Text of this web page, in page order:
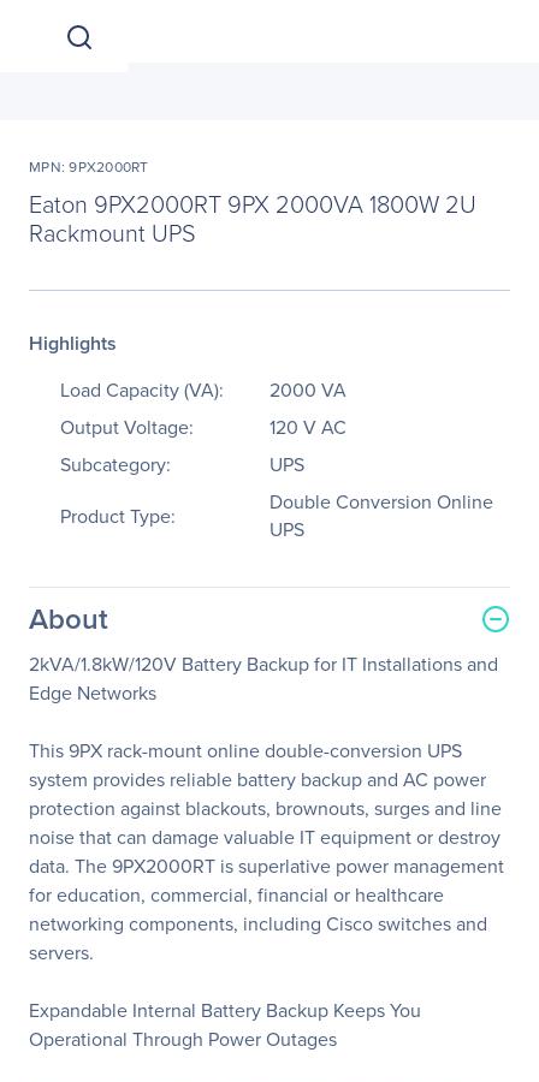
MPN: 9PX2000RT
Eaton 9PX2000RT 9PX 2000VA 1800W 2U
Rackmount UPS
Highlights
Load Capacity (VA):
2000 VA
Output Voltage:
120 V AC
Subcategory:
UPS
Product Type:
Double Conversion Online
UPS
About
2kVA/1.8kW/120V Battery Backup for IT Installations and
Edge Networks
This 9PX rack-mount online double-conversion UPS
system provides reliable battery backup and AC power
protection against blackouts, brownouts, surges and line
noise that can damage valuable IT equipment or destroy
data. The 9PX2000RT is superlative power management
for education, commercial, financial or healthcare
networking components, including Cisco switches and
servers.
Expandable Internal Battery Backup Keeps You
Operational Through Power Outages